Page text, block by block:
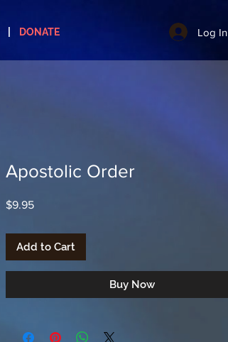
DONATE Log In
Apostolic Order
$9.95Price
Add to Cart
Buy Now